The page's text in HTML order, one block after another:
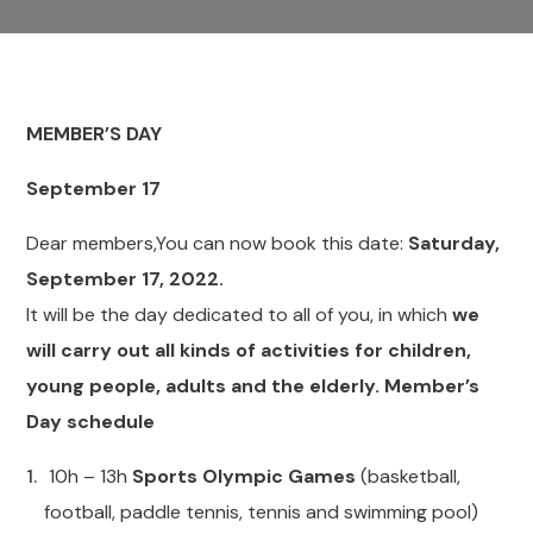
MEMBER’S DAY
September 17
Dear members,You can now book this date: Saturday,
September 17, 2022.
It will be the day dedicated to all of you, in whichwe
will carry out all kinds of activities for children,
young people, adults and the elderly. Member’s
Day schedule
10h – 13h Sports Olympic Games (basketball,
football, paddle tennis, tennis and swimming pool)